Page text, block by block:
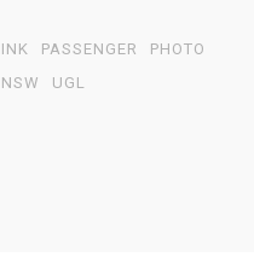
PASSENGER
PHOTO
UGL